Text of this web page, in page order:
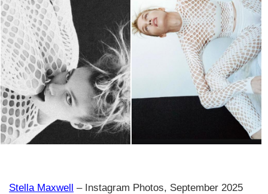
Stella Maxwell – Instagram Photos, September 2025